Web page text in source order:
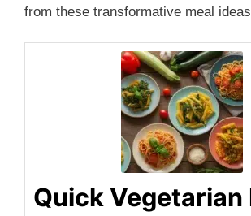
from these transformative meal
Quick Vegetarian